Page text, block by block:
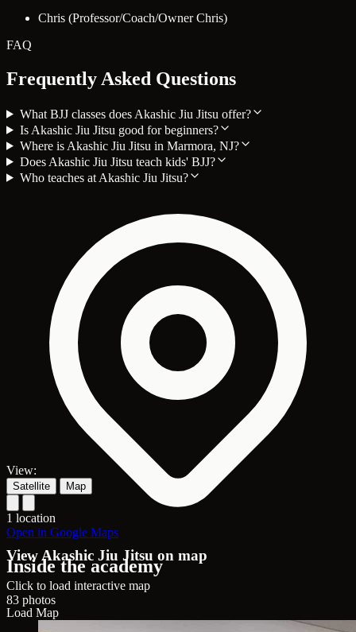
Chris (Professor/Coach/Owner Chris)
FAQ
Frequently Asked Questions
What BJJ classes does Akashic Jiu Jitsu offer?
Is Akashic Jiu Jitsu good for beginners?
Where is Akashic Jiu Jitsu in Marmora, NJ?
Does Akashic Jiu Jitsu teach kids' BJJ?
Who teaches at Akashic Jiu Jitsu?
View Akashic Jiu Jitsu on map
Click to load interactive map
Load Map
View:
Satellite Map
1 location
Open in Google Maps
Inside the academy
83 photos